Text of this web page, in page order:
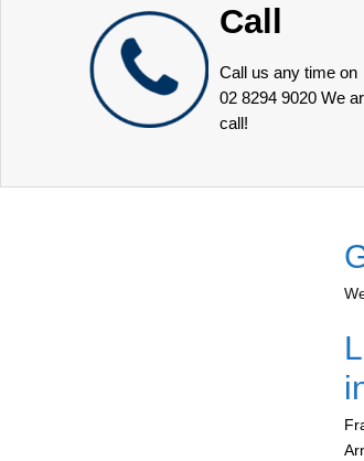
Call
Call us any time on
02 8294 9020 We
call!